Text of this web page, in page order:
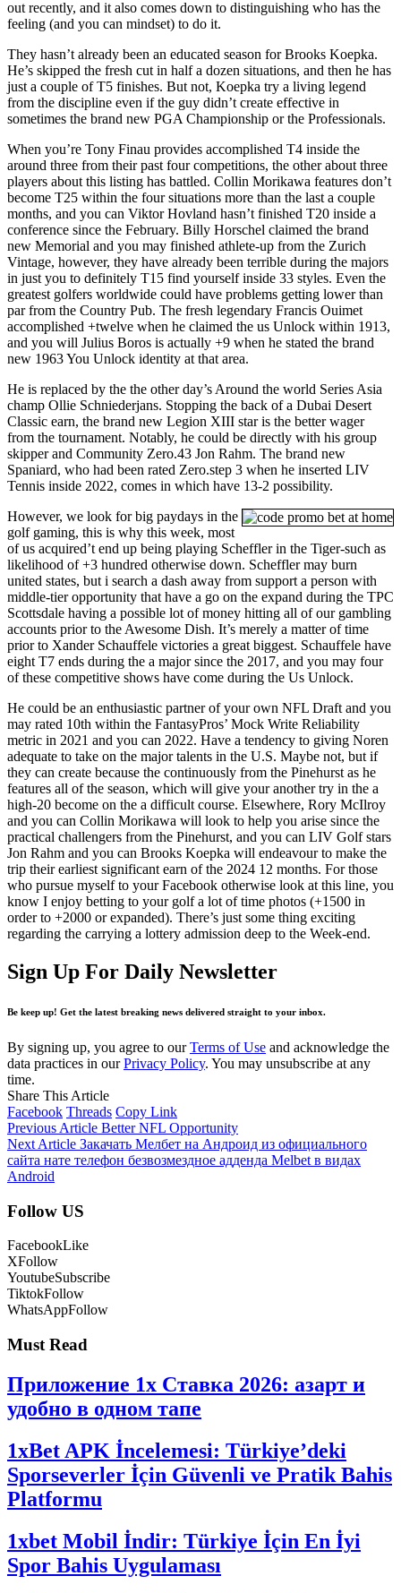
out recently, and it also comes down to distinguishing who has the
feeling (and you can mindset) to do it.
They hasn’t already been an educated season for Brooks Koepka.
He’s skipped the fresh cut in half a dozen situations, and then he has
just a couple of T5 finishes. But not, Koepka try a living legend
from the discipline even if the guy didn’t create effective in
sometimes the brand new PGA Championship or the Professionals.
When you’re Tony Finau provides accomplished T4 inside the
around three from their past four competitions, the other about three
players about this listing has battled. Collin Morikawa features don’t
become T25 within the four situations more than the last a couple
months, and you can Viktor Hovland hasn’t finished T20 inside a
conference since the February. Billy Horschel claimed the brand
new Memorial and you may finished athlete-up from the Zurich
Vintage, however, they have already been terrible during the majors
in just you to definitely T15 find yourself inside 33 styles. Even the
greatest golfers worldwide could have problems getting lower than
par from the Country Pub. The fresh legendary Francis Ouimet
accomplished +twelve when he claimed the us Unlock within 1913,
and you will Julius Boros is actually +9 when he stated the brand
new 1963 You Unlock identity at that area.
He is replaced by the the other day’s Around the world Series Asia
champ Ollie Schniederjans. Stopping the back of a Dubai Desert
Classic earn, the brand new Legion XIII star is the better wager
from the tournament. Notably, he could be directly with his group
skipper and Community Zero.43 Jon Rahm. The brand new
Spaniard, who had been rated Zero.step 3 when he inserted LIV
Tennis inside 2022, comes in which have 13-2 possibility.
However, we look for big paydays in the
golf gaming, this is why this week, most
of us acquired’t end up being playing Scheffler in the Tiger-such as
likelihood of +3 hundred otherwise down. Scheffler may burn
united states, but i search a dash away from support a person with
middle-tier opportunity that have a go on the expand during the TPC
Scottsdale having a possible lot of money hitting all of our gambling
accounts prior to the Awesome Dish. It’s merely a matter of time
prior to Xander Schauffele victories a great biggest. Schauffele have
eight T7 ends during the a major since the 2017, and you may four
of these competitive shows have come during the Us Unlock.
He could be an enthusiastic partner of your own NFL Draft and you
may rated 10th within the FantasyPros’ Mock Write Reliability
metric in 2021 and you can 2022. Have a tendency to giving Noren
adequate to take on the major talents in the U.S. Maybe not, but if
they can create because the continuously from the Pinehurst as he
features all of the season, which will give your another try in the a
high-20 become on the a difficult course. Elsewhere, Rory McIlroy
and you can Collin Morikawa will look to help you arise since the
practical challengers from the Pinehurst, and you can LIV Golf stars
Jon Rahm and you can Brooks Koepka will endeavour to make the
trip their earliest significant earn of the 2024 12 months. For those
who pursue myself to your Facebook otherwise look at this line, you
know I enjoy betting to your golf a lot of time photos (+1500 in
order to +2000 or expanded). There’s just some thing exciting
regarding the carrying a lottery admission deep to the Week-end.
Sign Up For Daily Newsletter
Be keep up! Get the latest breaking news delivered straight to your inbox.
By signing up, you agree to ourTerms of Use and acknowledge the
data practices in ourPrivacy Policy. You may unsubscribe at any
time.
Share This Article
Facebook Threads Copy Link
Previous Article Better NFL Opportunity
Next Article Закачать Мелбет на Андроид из официального
сайта нате телефон безвозмездное адденда Melbet в видах
Android
Follow US
FacebookLike
XFollow
YoutubeSubscribe
TiktokFollow
WhatsAppFollow
Must Read
Приложение 1x Ставка 2026: азарт и
удобно в одном тапе
1xBet APK İncelemesi: Türkiye’deki
Sporseverler İçin Güvenli ve Pratik Bahis
Platformu
1xbet Mobil İndir: Türkiye İçin En İyi
Spor Bahis Uygulaması